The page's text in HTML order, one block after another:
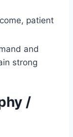
patient
and
strong
/